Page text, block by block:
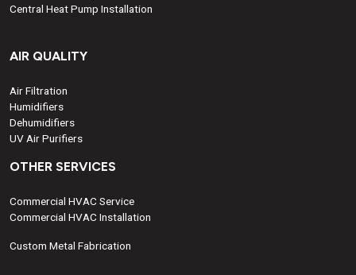
Central Heat Pump Installation
AIR QUALITY
Air Filtration
Humidifiers
Dehumidifiers
UV Air Purifiers
OTHER SERVICES
Commercial HVAC Service
Commercial HVAC Installation
Custom Metal Fabrication